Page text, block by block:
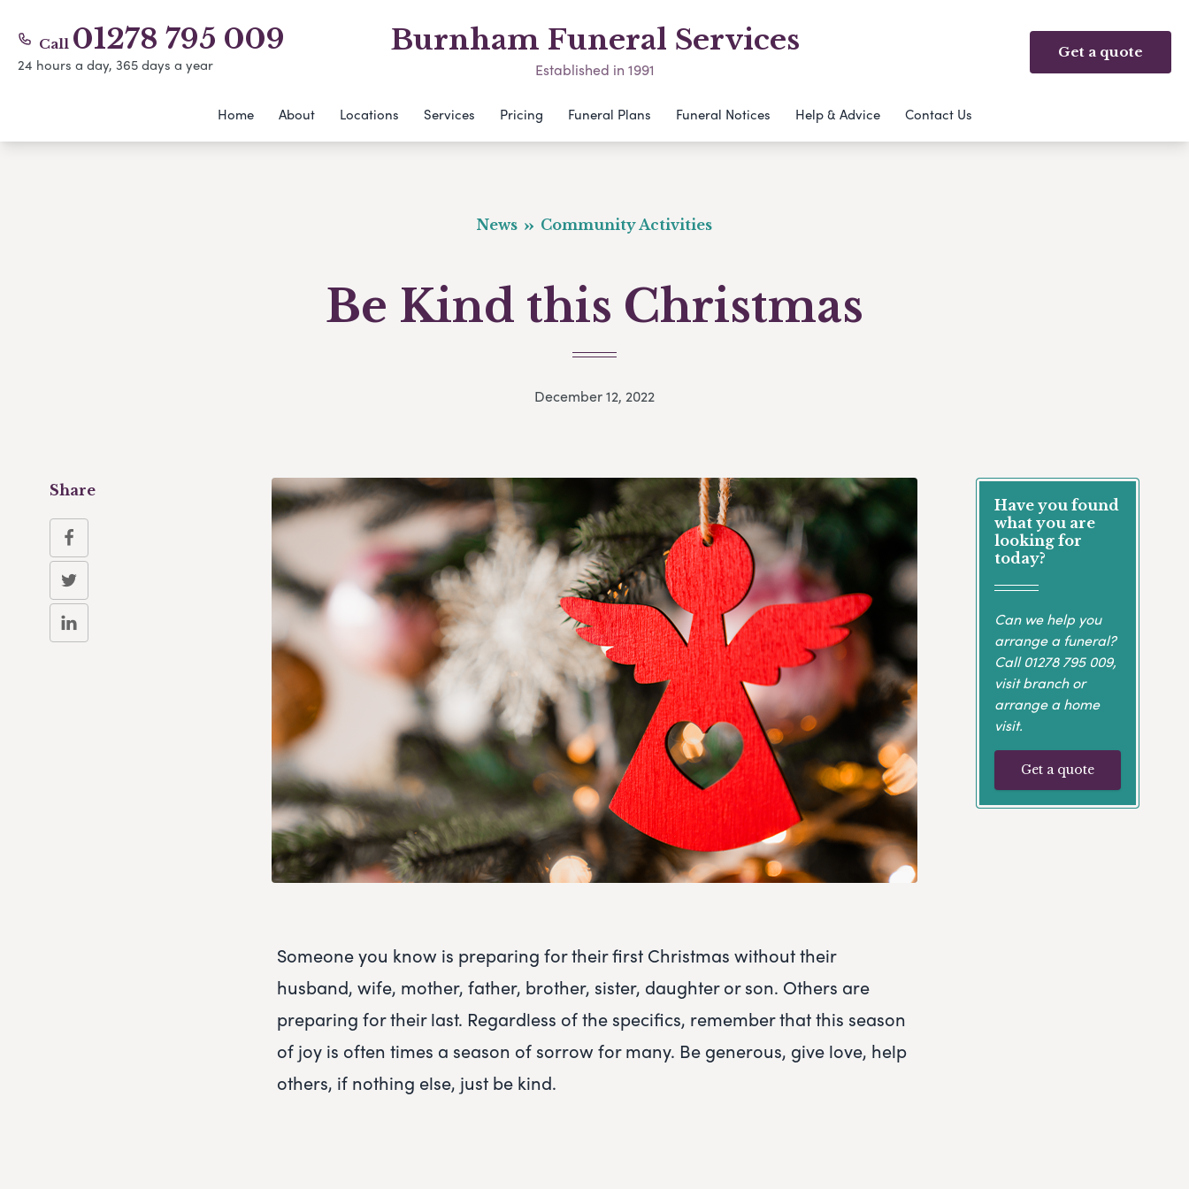
Call 01278 795 009
24 hours a day, 365 days a year
Burnham Funeral Services
Established in 1991
Get a quote
Home About Locations Services Pricing Funeral Plans Funeral Notices Help & Advice Contact Us
News Community Activities
Be Kind this Christmas
December 12, 2022
Someone you know is preparing for their first Christmas without their
husband, wife, mother, father, brother, sister, daughter or son. Others are
preparing for their last. Regardless of the specifics, remember that this season
of joy is often times a season of sorrow for many. Be generous, give love, help
others, if nothing else, just be kind.
Have you found
what you are
looking for
today?
Can we help you
arrange a funeral?
Call01278 795 009,
visit branch or
arrange a home
visit.
Get a quote
Share